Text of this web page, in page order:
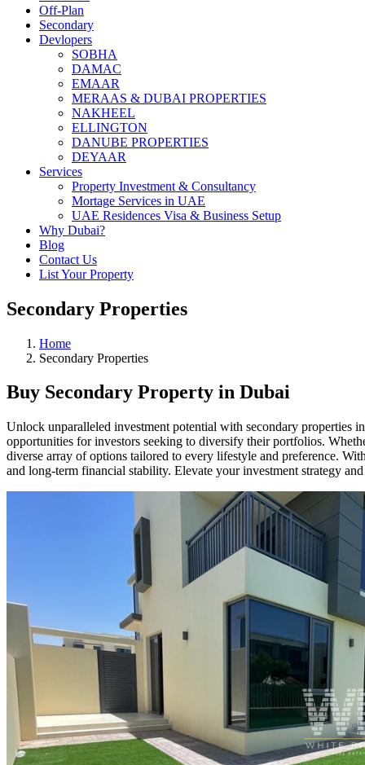
Off-Plan
Secondary
Devlopers
SOBHA
DAMAC
EMAAR
MERAAS & DUBAI PROPERTIES
NAKHEEL
ELLINGTON
DANUBE PROPERTIES
DEYAAR
Services
Property Investment & Consultancy
Mortage Services in UAE
UAE Residences Visa & Business Setup
Why Dubai?
Blog
Contact Us
List Your Property
Secondary Properties
Home
Secondary Properties
Buy Secondary Property in Dubai
Unlock unparalleled investment potential with secondary properties
opportunities for investors seeking to diversify their portfolios.
diverse array of options tailored to every lifestyle and preference.
and long-term financial stability. Elevate your investment strategy